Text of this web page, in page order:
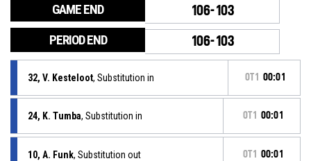
GAME END 106-103
PERIOD END 106-103
32, V. Kesteloot, Substitution in OT1 00:01
24, K. Tumba, Substitution in OT1 00:01
10, A. Funk, Substitution out OT1 00:01